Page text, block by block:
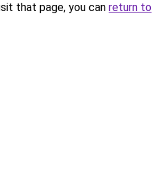
that page, you can return to